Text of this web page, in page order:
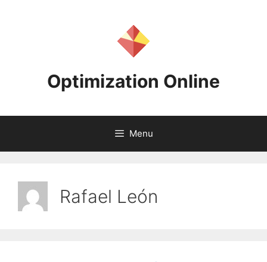
Optimization Online
Menu
Rafael León